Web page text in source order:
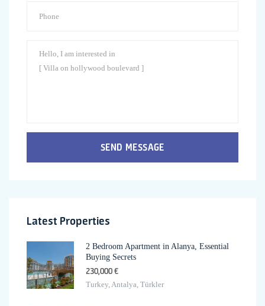
SEND MESSAGE
Latest Properties
2 Bedroom Apartment in Alanya, Essential
Buying Secrets
230,000 €
Turkey, Antalya, Türkler